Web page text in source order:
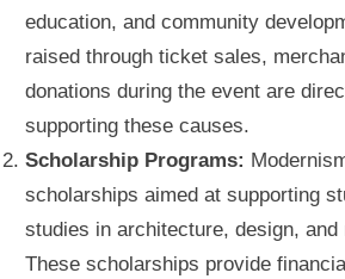
education, and community
raised through ticket sales,
donations during the event are
supporting these causes.
Scholarship Programs:
scholarships aimed at supporting
studies in architecture, design, and
These scholarships provide